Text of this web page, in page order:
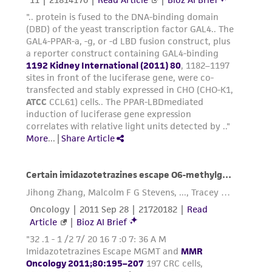
This product is sent on the condition that the
customer is responsible for and assumes all risk
and responsibility in connection with the
receipt, handling, storage, disposal, and use of
the ATCC product including without limitation
taking all appropriate safety and handling
precautions to minimize health or
environmental risk. As a condition of receiving
the material, the customer agrees that any
any progeny or modifications will be conducted
in compliance with all applicable laws,
regulations, and guidelines. This product is
provided 'AS IS' with no representations or
warranties whatsoever except as expressly set
forth herein and in no event shall ATCC, its